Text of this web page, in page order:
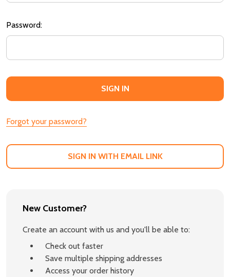
Password:
Forgot your password?
SIGN IN WITH EMAIL LINK
New Customer?
Create an account with us and you'll be able to:
Check out faster
Save multiple shipping addresses
Access your order history